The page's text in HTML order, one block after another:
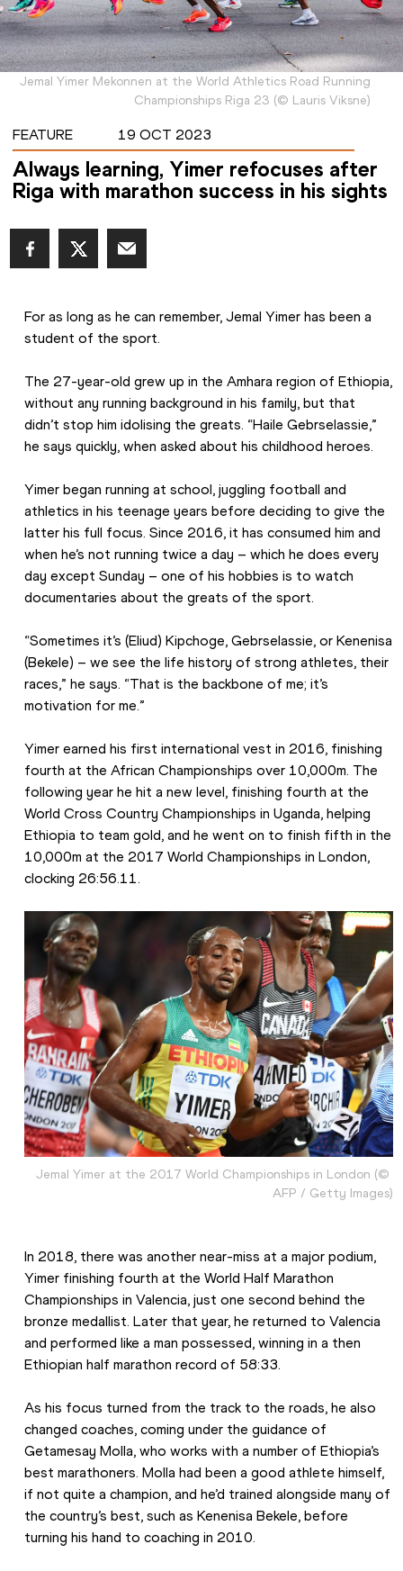
Jemal Yimer Mekonnen at the World Athletics Road Running
Championships Riga 23 (© Lauris Viksne)
FEATURE 19 OCT 2023
Always learning, Yimer refocuses after
Riga with marathon success in his sights
For as long as he can remember, Jemal Yimer has been a
student of the sport.
The 27-year-old grew up in the Amhara region of Ethiopia,
without any running background in his family, but that
didn’t stop him idolising the greats. “Haile Gebrselassie,”
he says quickly, when asked about his childhood heroes.
Yimer began running at school, juggling football and
athletics in his teenage years before deciding to give the
latter his full focus. Since 2016, it has consumed him and
when he’s not running twice a day – which he does every
day except Sunday – one of his hobbies is to watch
documentaries about the greats of the sport.
“Sometimes it’s (Eliud) Kipchoge, Gebrselassie, or Kenenisa
(Bekele) – we see the life history of strong athletes, their
races,” he says. “That is the backbone of me; it’s
motivation for me.”
Yimer earned his first international vest in 2016, finishing
fourth at the African Championships over 10,000m. The
following year he hit a new level, finishing fourth at the
World Cross Country Championships in Uganda, helping
Ethiopia to team gold, and he went on to finish fifth in the
10,000m at the 2017 World Championships in London,
clocking 26:56.11.
Jemal Yimer at the 2017 World Championships in London (©
AFP / Getty Images)
In 2018, there was another near-miss at a major podium,
Yimer finishing fourth at the World Half Marathon
Championships in Valencia, just one second behind the
bronze medallist. Later that year, he returned to Valencia
and performed like a man possessed, winning in a then
Ethiopian half marathon record of 58:33.
As his focus turned from the track to the roads, he also
changed coaches, coming under the guidance of
Getamesay Molla, who works with a number of Ethiopia’s
best marathoners. Molla had been a good athlete himself,
if not quite a champion, and he’d trained alongside many of
the country’s best, such as Kenenisa Bekele, before
turning his hand to coaching in 2010.